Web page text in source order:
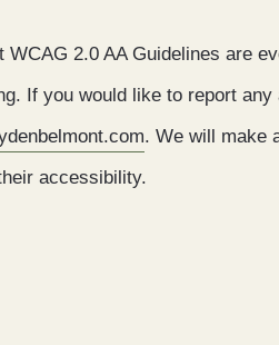
WCAG 2.0 AA Guidelines are
If you would like to report
. We will make
accessibility.